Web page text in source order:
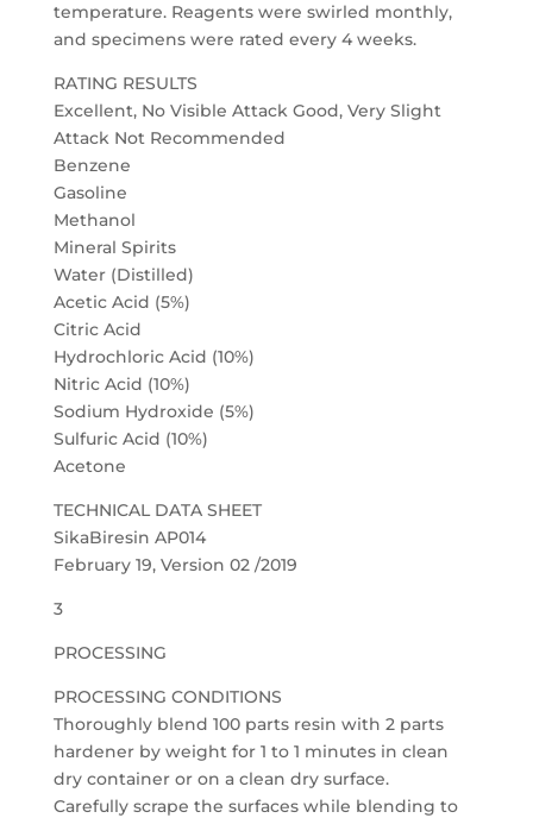
temperature. Reagents were swirled monthly,
and specimens were rated every 4 weeks.
RATING RESULTS
Excellent, No Visible Attack Good, Very Slight
Attack Not Recommended
Benzene
Gasoline
Methanol
Mineral Spirits
Water (Distilled)
Acetic Acid (5%)
Citric Acid
Hydrochloric Acid (10%)
Nitric Acid (10%)
Sodium Hydroxide (5%)
Sulfuric Acid (10%)
Acetone
TECHNICAL DATA SHEET
SikaBiresin AP014
February 19, Version 02 /2019
3
PROCESSING
PROCESSING CONDITIONS
Thoroughly blend 100 parts resin with 2 parts
hardener by weight for 1 to 1 minutes in clean
dry container or on a clean dry surface.
Carefully scrape the surfaces while blending to